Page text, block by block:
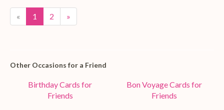
« 1 2 »
Other Occasions for a Friend
Birthday Cards for
Friends
Bon Voyage Cards for
Friends